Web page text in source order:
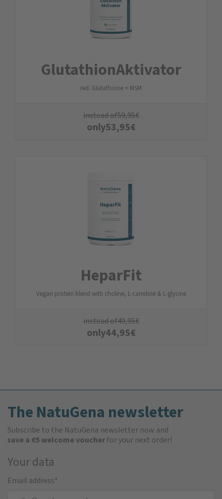
Glutathion­Aktivator
red. Glutathione + MSM
instead of59,95€
only53,95€
HeparFit
Vegan protein blend with choline, L-carnitine & L-glycine
instead of49,95€
only44,95€
The NatuGena newsletter
Subscribe to the NatuGena newsletter now and
save a €5 welcome voucherfor your next order!
Your data
Email address*